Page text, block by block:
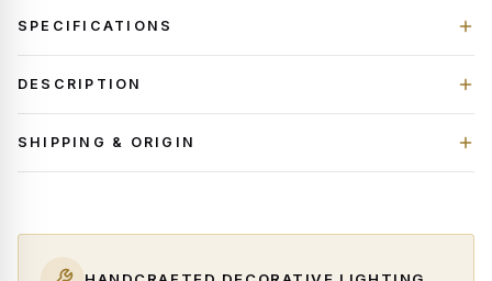
SPECIFICATIONS
DESCRIPTION
SHIPPING & ORIGIN